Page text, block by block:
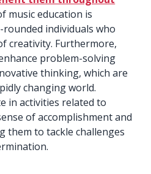
music education is
individuals who
creativity. Furthermore,
problem-solving
thinking, which are
changing world.
in activities related to
of accomplishment and
them to tackle challenges